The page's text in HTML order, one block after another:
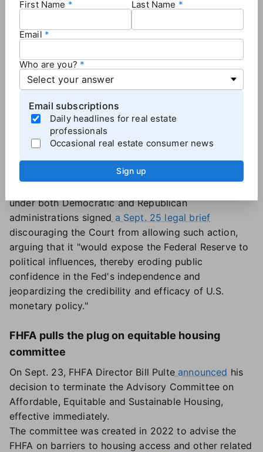
Trump sought to fire Cookovermortgage fraud
allegationslast month. Cook, who denied the
allegations and has been neither charged nor
convicted of any crime,
later. After an appeals courtallowed Cook to retain
her position while her lawsuit proceeds, Trump asked
the Supreme Court to review the ruling.
If the U.S. Supreme Court allows Trump to
immediately fire Fed Governor Lisa Cook, the move
would "eviscerate" the central bank's independence,
Cook's lawyers argued in aSept. 25 court filing.
Several former Fed chairs, Council of Economic
under both Democratic and Republican
administrations signed a Sept. 25 legal brief
discouraging the Court from allowing such action,
arguing that it "would expose the Federal Reserve to
political influences, thereby eroding public
confidence in the Fed's independence and
jeopardizing the credibility and efficacy of U.S.
monetary policy."
FHFA pulls the plug on equitable housing
committee
On Sept. 23, FHFA Director Bill Pulteannounced his
decision to terminate the Advisory Committee on
Affordable, Equitable and Sustainable Housing,
effective immediately.
The committee was created in 2022 to advise the
FHFA on barriers to housing access and other related
First Name Last Name
Email
Who are you?
Email subscriptions
Daily headlines for real estate
professionals
Occasional real estate consumer news
Sign up